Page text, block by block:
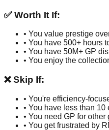
✅ Worth It If:
• You value prestige
• You have 500+ hours
• You have 50M+ GP
• You enjoy the
❌ Skip If:
• You're efficiency-
• You have less than 10
• You need GP for other
• You get frustrated by